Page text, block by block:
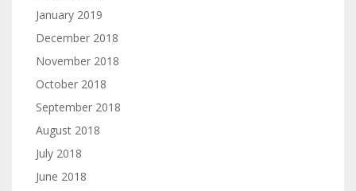
January 2019
December 2018
November 2018
October 2018
September 2018
August 2018
July 2018
June 2018